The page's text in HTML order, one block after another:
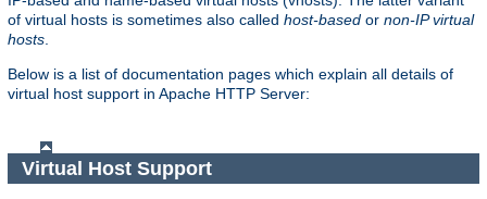
of virtual hosts is sometimes also called host-based or non-IP virtual
hosts
Below is a list of documentation pages which explain all details of
virtual host support in Apache HTTP Server:
Virtual Host Support